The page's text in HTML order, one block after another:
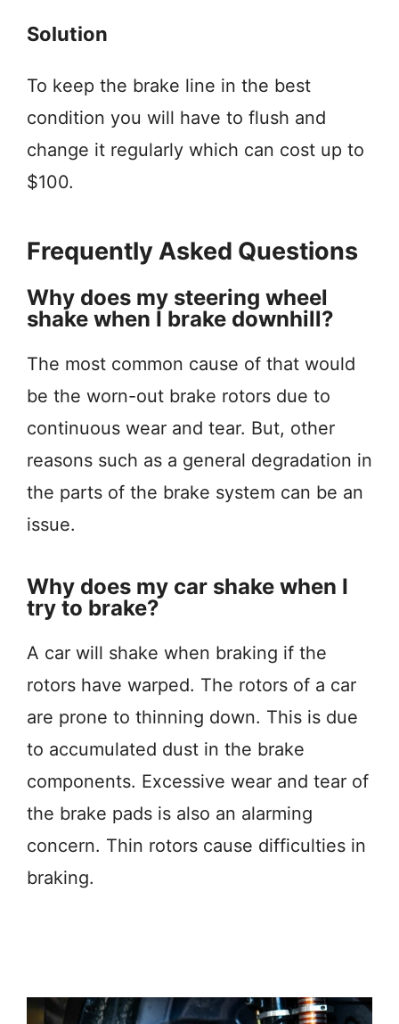
Solution
To keep the brake line in the best
condition you will have to flush and
change it regularly which can cost up to
$100.
Frequently Asked Questions
Why does my steering wheel
shake when I brake downhill?
The most common cause of that would
be the worn-out brake rotors due to
continuous wear and tear. But, other
reasons such as a general degradation in
the parts of the brake system can be an
issue.
Why does my car shake when I
try to brake?
A car will shake when braking if the
rotors have warped. The rotors of a car
are prone to thinning down. This is due
to accumulated dust in the brake
components. Excessive wear and tear of
the brake pads is also an alarming
concern. Thin rotors cause difficulties in
braking.